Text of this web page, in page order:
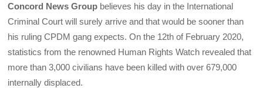
Concord News Group believes his day in the International
Criminal Court will surely arrive and that would be sooner than
his ruling CPDM gang expects. On the 12th of February 2020,
statistics from the renowned Human Rights Watch revealed that
more than 3,000 civilians have been killed with over 679,000
internally displaced.